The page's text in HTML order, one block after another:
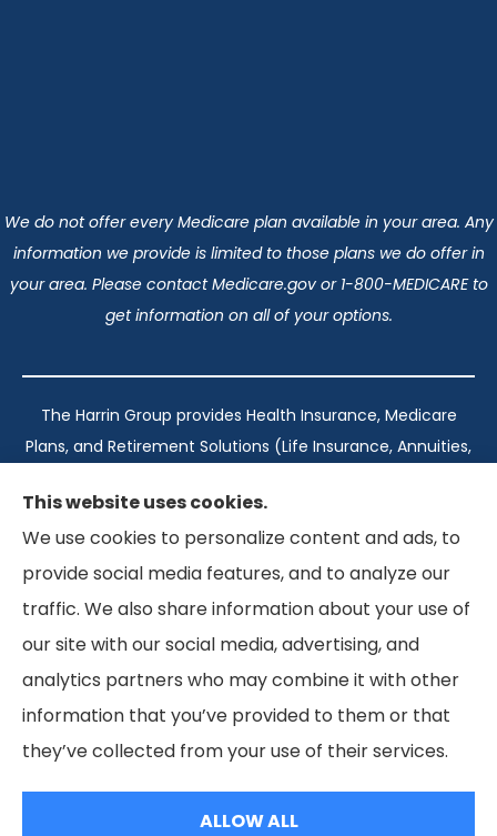
We do not offer every Medicare plan available in your area. Any
information we provide is limited to those plans we do offer in
your area. Please contact Medicare.gov or 1-800-MEDICARE to
get information on all of your options.
The Harrin Group provides Health Insurance, Medicare
Plans, and Retirement Solutions (Life Insurance, Annuities,
California, Florida, and Virginia..
Texas: #1960998
California: #0K21737
Florida: #L093360
Virginia: #167039
Accessibility Statement
This website uses cookies.
We use cookies to personalize content and ads, to
provide social media features, and to analyze our
traffic. We also share information about your use of
our site with our social media, advertising, and
analytics partners who may combine it with other
information that you’ve provided to them or that
they’ve collected from your use of their services.
ALLOW ALL